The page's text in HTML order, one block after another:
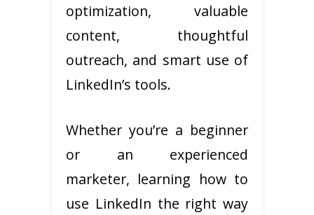
optimization, valuable
content, thoughtful
outreach, and smart use of
LinkedIn’s tools.
Whether you’re a beginner
or an experienced
marketer, learning how to
use LinkedIn the right way